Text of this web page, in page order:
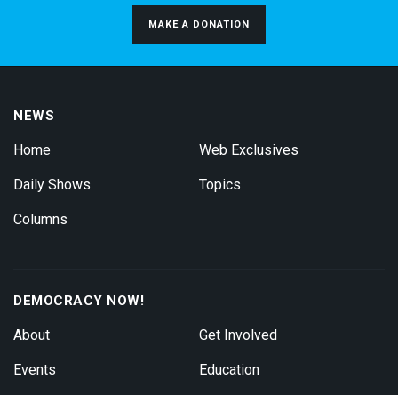
MAKE A DONATION
NEWS
Home
Daily Shows
Columns
Web Exclusives
Topics
DEMOCRACY NOW!
About
Events
Get Involved
Education